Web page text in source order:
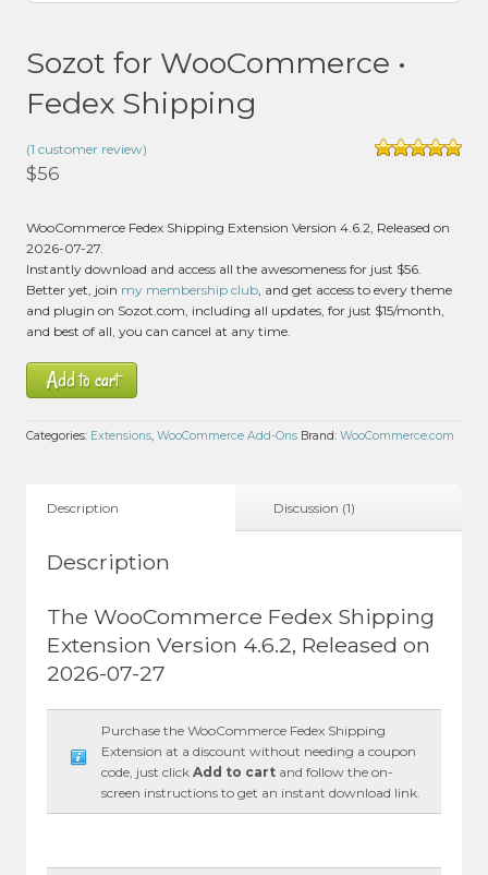
Sozot for WooCommerce •
Fedex Shipping
1rating
(1 customer review)
$56
WooCommerce Fedex Shipping Extension Version 4.6.2, Released on
2026-07-27.
Instantly download and access all the awesomeness for just $56.
Better yet, join my membership club , and get access to every theme
and plugin on Sozot.com, including all updates, for just $15/month,
and best of all, you can cancel at any time.
Add to cart
Categories: Extensions, WooCommerce Add-Ons Brand: WooCommerce.com
Description Discussion (1)
Description
The WooCommerce Fedex Shipping
Extension Version 4.6.2, Released on
2026-07-27
Purchase the WooCommerce Fedex Shipping
Extension at a discount without needing a coupon
code, just clickAdd to cart and follow the on-
screen instructions to get an instant download link.